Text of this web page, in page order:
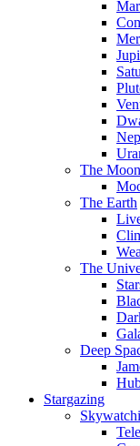
The Moon
The Earth
The
Deep
Stargazing